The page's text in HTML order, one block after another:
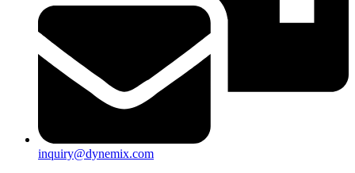
inquiry@dynemix.com